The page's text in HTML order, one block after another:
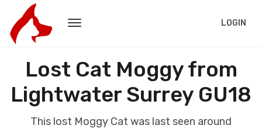
LOGIN
Lost Cat Moggy from
Lightwater Surrey GU18
This lost Moggy Cat was last seen around